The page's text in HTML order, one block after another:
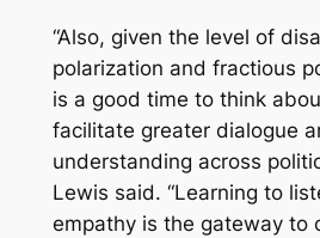
“Also, given the level of
polarization and fractious
is a good time to think
facilitate greater dialogue
understanding across
Lewis said. “Learning to
empathy is the gateway to